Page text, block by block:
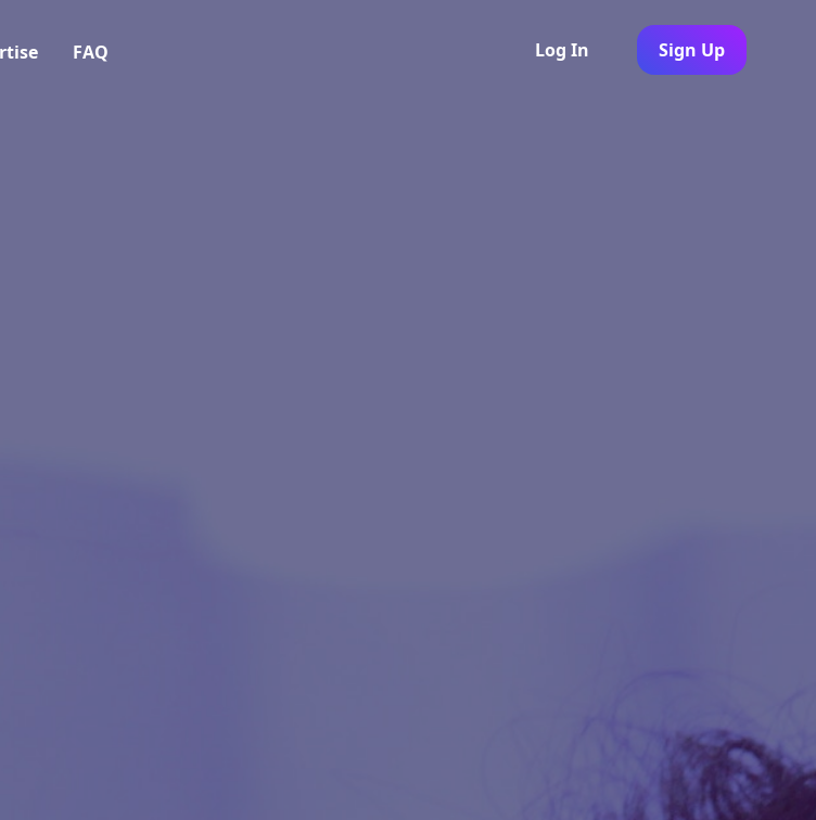
FAQ Log In Sign Up